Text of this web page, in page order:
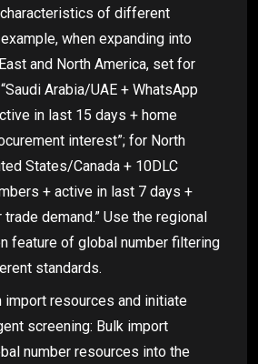
of different
when expanding into
and North America, set for
Arabia/UAE + WhatsApp
in last 15 days + home
interest”; for North
States/Canada + 10DLC
+ active in last 7 days +
demand.” Use the regional
feature of global number filtering
standards.
import resources and initiate
screening: Bulk import
number resources into the